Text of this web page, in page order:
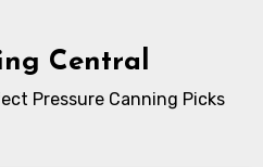
Central
Pressure Canning Picks